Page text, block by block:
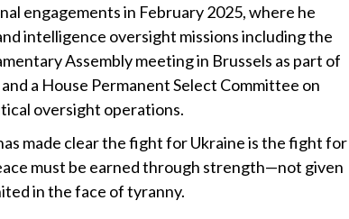
engagements in February 2025, where he
intelligence oversight missions includingthe
Assembly meeting in Brussels as part of
a House Permanent Select Committee on
oversight operations.
made clear the fight for Ukraine is the fight for
must be earned through strength—not given
in the face of tyranny.